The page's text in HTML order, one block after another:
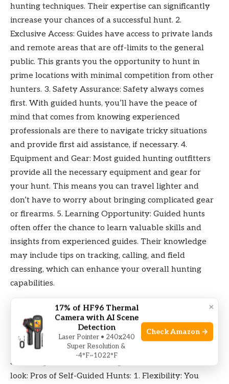
hunting techniques. Their expertise can significantly
increase your chances of a successful hunt. 2.
Exclusive Access: Guides have access to private lands
and remote areas that are off-limits to the general
public. This grants you the opportunity to hunt in
prime locations with minimal competition from other
hunters. 3. Safety Assurance: Safety always comes
first. With guided hunts, you’ll have the peace of
mind that comes from knowing experienced
professionals are there to navigate tricky situations
and provide first aid assistance, if necessary. 4.
Equipment and Gear: Most guided hunting outfitters
provide all the necessary equipment and gear for
your hunt. This means you can travel lighter and
don’t have to worry about bringing complicated gear
or firearms. 5. Learning Opportunity: Guided hunts
often offer the chance to learn valuable skills and
insights from experienced guides. Their knowledge
may include tips on tracking, calling, and field
dressing, which can enhance your overall hunting
capabilities.
Pros And Cons Of Self-guided Hunts
While self-guided hunts offer a level of freedom and
independence, they also bring their own set of
advantages and disadvantages. Let’s take a closer
look: Pros of Self-Guided Hunts: 1. Flexibility: You
×
17% of HF96 Thermal
Camera with AI Scene
Detection
Laser Pointer • 240x240
Super Resolution &
-4°F~1022°F
Check Amazon →